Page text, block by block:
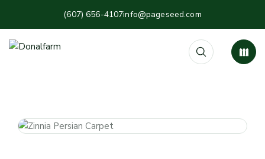
(607) 656-4107info@pageseed.com